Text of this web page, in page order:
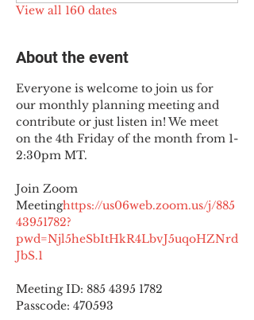
View all 160 dates
About the event
Everyone is welcome to join us for
our monthly planning meeting and
contribute or just listen in! We meet
on the 4th Friday of the month from 1-
2:30pm MT.
Join Zoom
Meetinghttps://us06web.zoom.us/j/885
43951782?
pwd=Njl5heSbItHkR4LbvJ5uqoHZNrd
JbS.1
Meeting ID: 885 4395 1782
Passcode: 470593